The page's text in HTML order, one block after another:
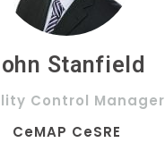
Stanfield
Control Manager
CeMAP CeSRE